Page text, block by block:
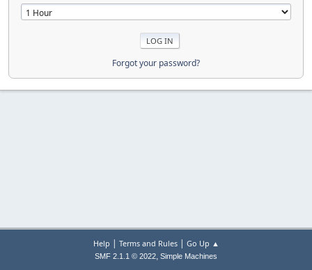
Forgot your password?
Help | Terms and Rules| Go Up ▲
SMF 2.1.1 © 2022, Simple Machines